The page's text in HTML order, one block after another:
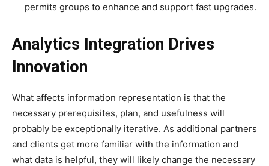
permits groups to enhance and support fast upgrades.
Analytics Integration Drives
Innovation
What affects information representation is that the
necessary prerequisites, plan, and usefulness will
probably be exceptionally iterative. As additional partners
and clients get more familiar with the information and
what data is helpful, they will likely change the necessary